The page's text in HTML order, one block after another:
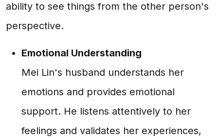
ability to see things from the other person's
perspective.
Emotional Understanding
Mei Lin's husband understands her
emotions and provides emotional
support. He listens attentively to her
feelings and validates her experiences,